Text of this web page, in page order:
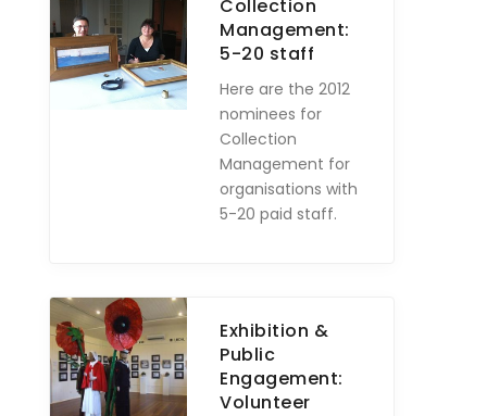
Collection
Management:
5-20 staff
Here are the 2012
nominees for
Collection
Management for
organisations with
5-20 paid staff.
Exhibition &
Public
Engagement:
Volunteer